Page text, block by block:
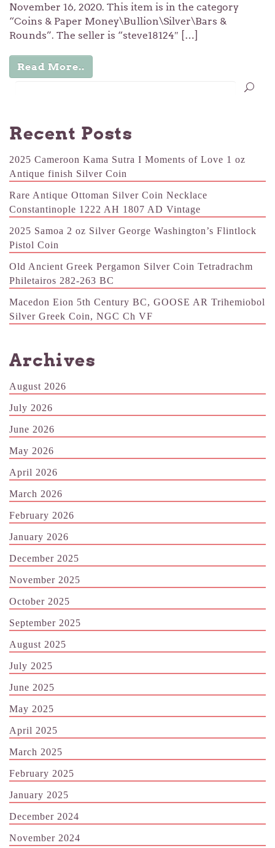
November 16, 2020. This item is in the category
“Coins & Paper Money\Bullion\Silver\Bars &
Rounds”. The seller is “steve18124″ […]
Read More..
Recent Posts
2025 Cameroon Kama Sutra I Moments of Love 1 oz
Antique finish Silver Coin
Rare Antique Ottoman Silver Coin Necklace
Constantinople 1222 AH 1807 AD Vintage
2025 Samoa 2 oz Silver George Washington’s Flintlock
Pistol Coin
Old Ancient Greek Pergamon Silver Coin Tetradrachm
Philetairos 282-263 BC
Macedon Eion 5th Century BC, GOOSE AR Trihemiobol
Silver Greek Coin, NGC Ch VF
Archives
August 2026
July 2026
June 2026
May 2026
April 2026
March 2026
February 2026
January 2026
December 2025
November 2025
October 2025
September 2025
August 2025
July 2025
June 2025
May 2025
April 2025
March 2025
February 2025
January 2025
December 2024
November 2024